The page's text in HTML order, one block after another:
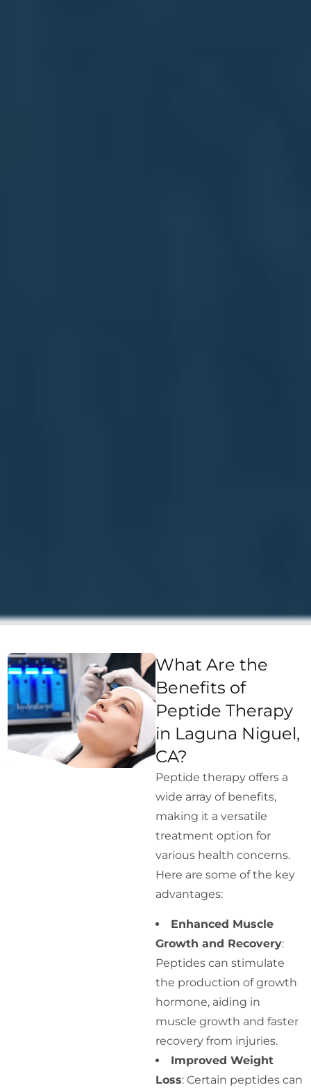
What Are the
Benefits of
Peptide Therapy
in Laguna Niguel,
CA?
Peptide therapy offers a
wide array of benefits,
making it a versatile
treatment option for
various health concerns.
Here are some of the key
advantages:
Enhanced Muscle
Growth and Recovery:
Peptides can stimulate
the production of growth
hormone, aiding in
muscle growth and faster
recovery from injuries.
Improved Weight
Loss: Certain peptides can